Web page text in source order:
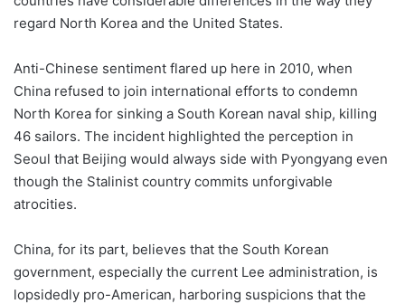
regard North Korea and the United States.
Anti-Chinese sentiment flared up here in 2010, when
China refused to join international efforts to condemn
North Korea for sinking a South Korean naval ship, killing
46 sailors. The incident highlighted the perception in
Seoul that Beijing would always side with Pyongyang even
though the Stalinist country commits unforgivable
atrocities.
China, for its part, believes that the South Korean
government, especially the current Lee administration, is
lopsidedly pro-American, harboring suspicions that the